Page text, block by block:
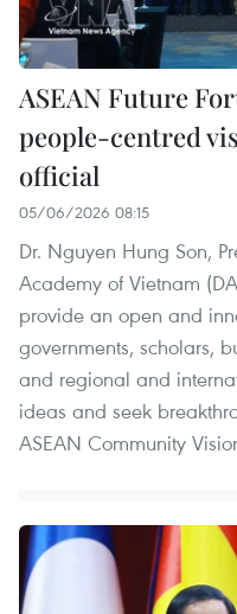
ASEAN Future
people-centred
official
05/06/2026 08:15
Dr. Nguyen Hung Son,
Academy of Vietnam
provide an open and
governments, scholars,
and regional and
ideas and seek
ASEAN Community